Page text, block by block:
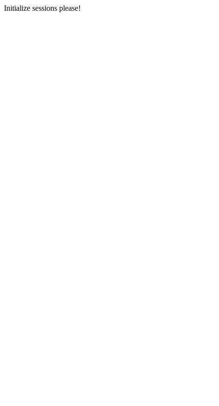
Initialize sessions please!